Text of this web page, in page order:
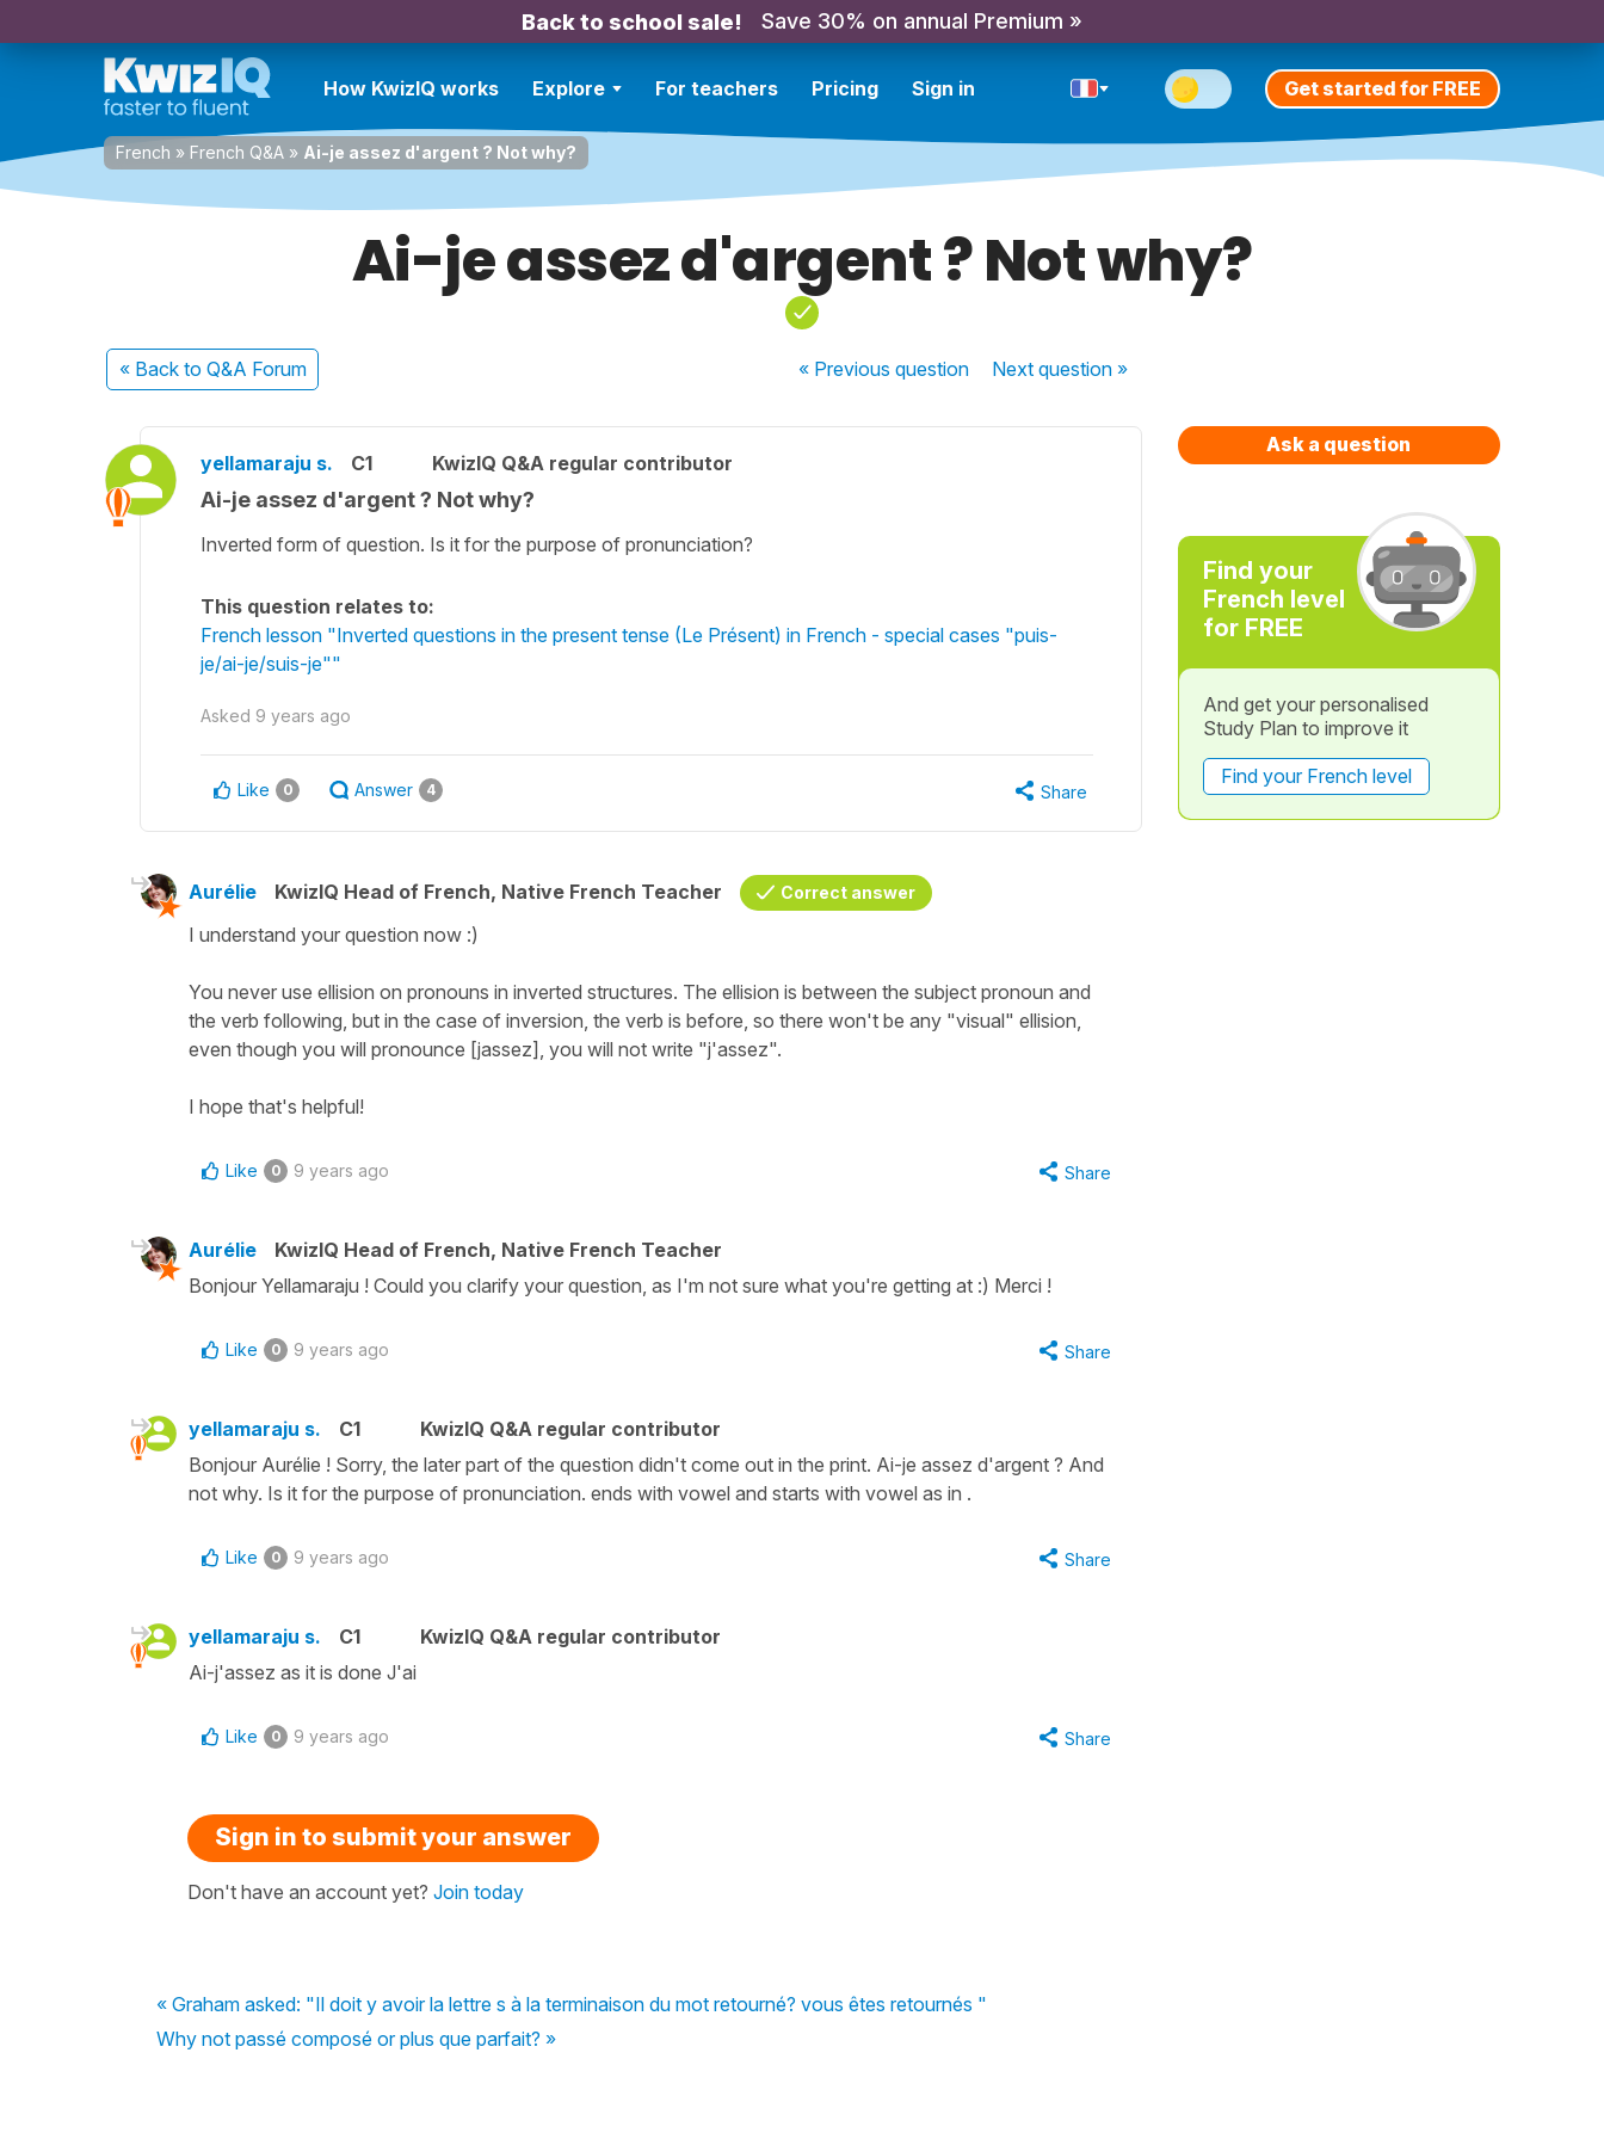
Back to school sale! Save 30% on annual Premium »
How KwizIQ works Explore For teachers Pricing Sign in Get started for FREE
French » French Q&A » Ai-je assez d'argent ? Not why?
Ai-je assez d'argent ? Not why?
« Back to Q&A Forum « Previousquestion Nextquestion »
yellamaraju s. C1 KwizIQ Q&A regular contributor
Ai-je assez d'argent ? Not why?
Inverted form of question. Is it for the purpose of pronunciation?
This question relates to:
French lesson "Inverted questions in the present tense (Le Présent) in French - special cases "puis-
je/ai-je/suis-je""
Asked 9 years ago
Like 0 Answer 4 Share
Aurélie KwizIQ Head of French, Native French Teacher Correct answer
I understand your question now :)
You never use ellision on pronouns in inverted structures. The ellision is between the subject pronoun and
the verb following, but in the case of inversion, the verb is before, so there won't be any "visual" ellision,
even though you will pronounce [jassez], you will not write "j'assez".
I hope that's helpful!
Like 0 9 years ago Share
Aurélie
KwizIQ Head of French, Native French Teacher
Bonjour Yellamaraju ! Could you clarify your question, as I'm not sure what you're getting at :) Merci !
Like 0 9 years ago Share
yellamaraju s. C1
KwizIQ Q&A regular contributor
Bonjour Aurélie ! Sorry, the later part of the question didn't come out in the print. Ai-je assez d'argent ? And
not why. Is it for the purpose of pronunciation. ends with vowel and starts with vowel as in .
Like 0 9 years ago Share
yellamaraju s. C1
KwizIQ Q&A regular contributor
Ai-j'assez as it is done J'ai
Like 0 9 years ago Share
Sign in to submit your answer
Don't have an account yet? Join today
« Graham asked: "Il doit y avoir la lettre s à la terminaison du mot retourné? vous êtes retournés "
Why not passé composé or plus que parfait? »
Ask a question
Find your
French level
for FREE
And get your personalised
Study Plan to improve it
Find your French level